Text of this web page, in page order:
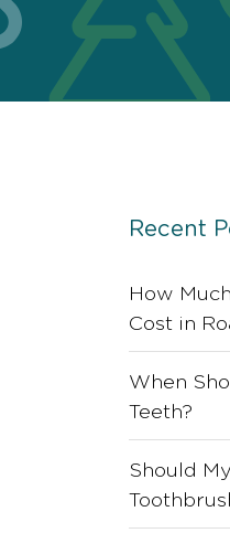
Recent
How
Cost in
When
Teeth?
Should